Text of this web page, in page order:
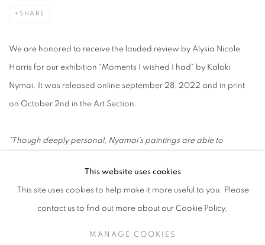
SHARE
We are honored to receive the lauded review by Alysia Nicole
Harris for our exhibition "Moments I wished I had" by Kaloki
Nymai. It was released online september 28, 2022 and in print
on October 2nd in the Art Section.
"Though deeply personal, Nyamai's paintings are able to
and collective history" - Alysia Nicole Harris, DMN
Dallas Morning News
This website uses cookies
This site uses cookies to help make it more useful to you. Please
contact us to find out more about our Cookie Policy.
MANAGE COOKIES